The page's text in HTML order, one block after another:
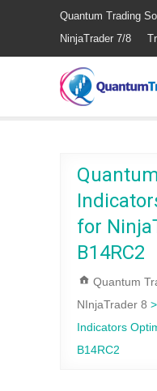
Quantum Trading
NinjaTrader 7/8
for
B14RC2
Quantum
NInjaTrader 8 >
Indicators
B14RC2